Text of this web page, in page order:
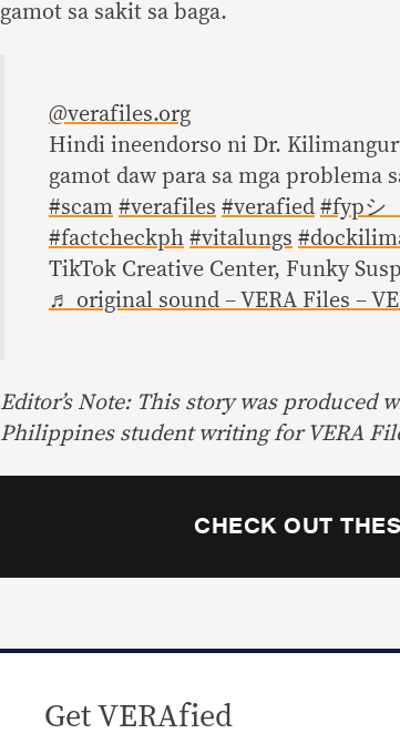
gamot sa sakit sa baga.
@verafiles.org
Hindi ineendorso ni Dr.
gamot daw para sa mga problema
#scam #verafiles #verafied #fypシ゚
#factcheckph #vitalungs
TikTok Creative Center, Funky
♬ original sound – VERA Files –
Editor’s Note: This story was produced
Philippines student writing for VERA
CHECK OUT
Get VERAfied